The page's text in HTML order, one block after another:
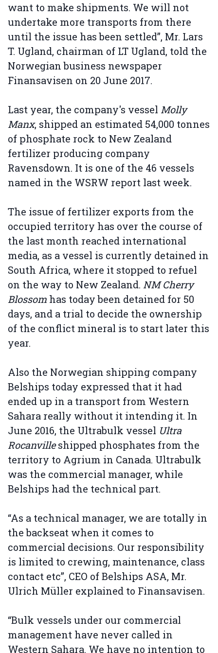
want to make shipments. We will not
undertake more transports from there
until the issue has been settled”, Mr. Lars
T. Ugland, chairman of LT Ugland, told the
Norwegian business newspaper
Finansavisen on 20 June 2017.
Last year, the company's vessel Molly
Manx, shipped an estimated 54,000 tonnes
of phosphate rock to New Zealand
fertilizer producing company
Ravensdown. It is one of the 46 vessels
named in the WSRW report last week.
The issue of fertilizer exports from the
occupied territory has over the course of
the last month reached international
media, as a vessel is currently detained in
South Africa, where it stopped to refuel
on the way to New Zealand. NM Cherry
Blossom has today been detained for 50
days, and a trial to decide the ownership
of the conflict mineral is to start later this
year.
Also the Norwegian shipping company
Belships today expressed that it had
ended up in a transport from Western
Sahara really without it intending it. In
June 2016, the Ultrabulk vessel Ultra
Rocanvilleshipped phosphates from the
territory to Agrium in Canada. Ultrabulk
was the commercial manager, while
Belships had the technical part.
“As a technical manager, we are totally in
the backseat when it comes to
commercial decisions. Our responsibility
is limited to crewing, maintenance, class
contact etc”, CEO of Belships ASA, Mr.
Ulrich Müller explained to Finansavisen.
“Bulk vessels under our commercial
management have never called in
Western Sahara. We have no intention to